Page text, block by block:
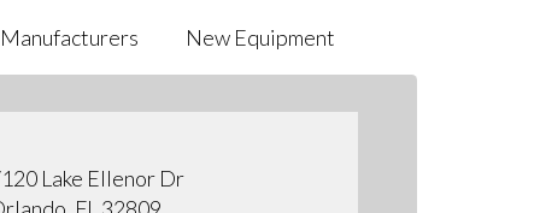
Manufacturers New Equipment
Lake Ellenor Dr